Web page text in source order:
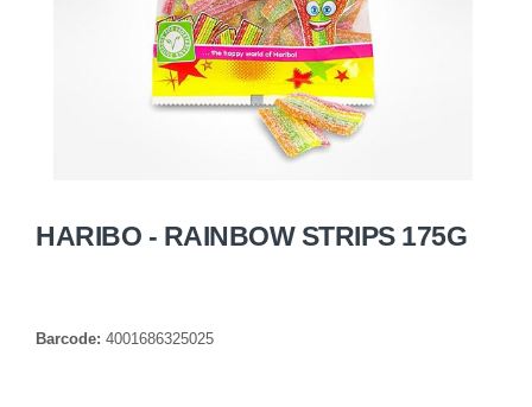
HARIBO - RAINBOW STRIPS 175G
Barcode: 4001686325025